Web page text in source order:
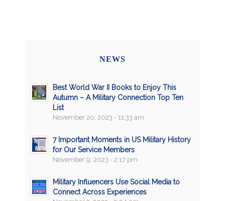
NEWS
Best World War II Books to Enjoy This
Autumn – A Military Connection Top Ten
List
November 20, 2023 - 11:33 am
7 Important Moments in US Military History
for Our Service Members
November 9, 2023 - 2:17 pm
Military Influencers Use Social Media to
Connect Across Experiences